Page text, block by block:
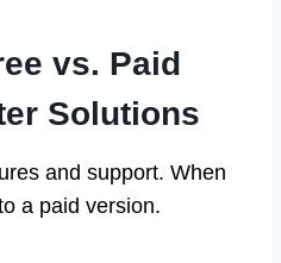
vs. Paid
Solutions
and support. When
a paid version.